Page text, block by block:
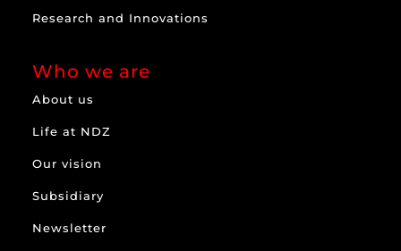
Research and Innovations
Who we are
About us
Life at NDZ
Our vision
Subsidiary
Newsletter